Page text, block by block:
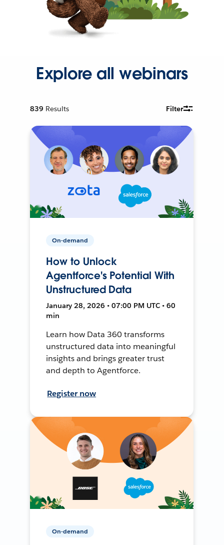
Explore all webinars
839 Results Filter
On-demand
How to Unlock
Agentforce's Potential With
Unstructured Data
January 28, 2026 • 07:00 PM UTC • 60
min
Learn how Data 360 transforms
unstructured data into meaningful
insights and brings greater trust
and depth to Agentforce.
Register now
On-demand